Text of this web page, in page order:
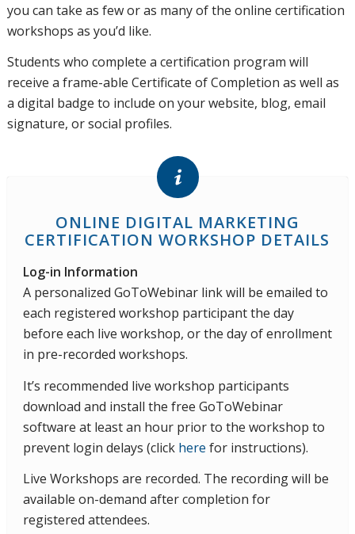
you can take as few or as many of the online certification
workshops as you’d like.
Students who complete a certification program will
receive a frame-able Certificate of Completion as well as
a digital badge to include on your website, blog, email
signature, or social profiles.
ONLINE DIGITAL MARKETING
CERTIFICATION WORKSHOP DETAILS
Log-in Information
A personalized GoToWebinar link will be emailed to
each registered workshop participant the day
before each live workshop, or the day of enrollment
in pre-recorded workshops.
It’s recommended live workshop participants
download and install the free GoToWebinar
software at least an hour prior to the workshop to
prevent login delays (click here for instructions).
Live Workshops are recorded. The recording will be
available on-demand after completion for
registered attendees.